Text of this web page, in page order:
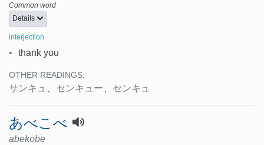
Common word
Details
interjection
• thank you
OTHER READINGS:
サンキュ 、 センキュー、 センキュ
あべこべ
abekobe